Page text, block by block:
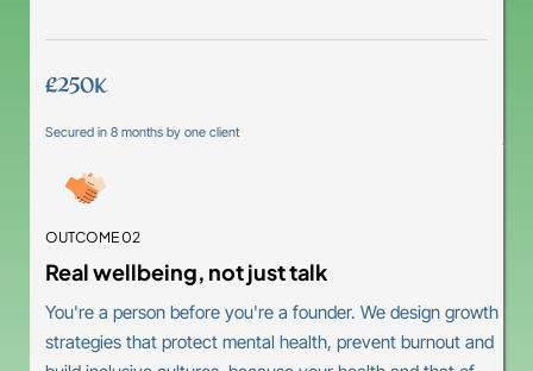
£250K
Secured in 8 months by one client
OUTCOME 02
Real wellbeing, not just talk
You're a person before you're a founder. We design growth
strategies that protect mental health, prevent burnout and